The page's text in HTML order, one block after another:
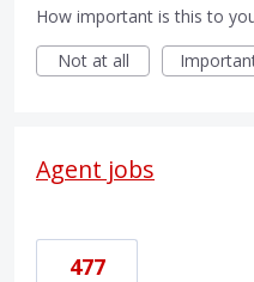
How important is this to
Not at all
Agent jobs
477